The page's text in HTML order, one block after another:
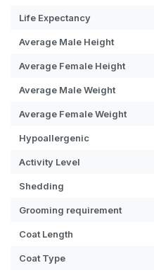
Life Expectancy
Average Male Height
Average Female Height
Average Male Weight
Average Female Weight
Hypoallergenic
Activity Level
Shedding
Grooming requirement
Coat Length
Coat Type